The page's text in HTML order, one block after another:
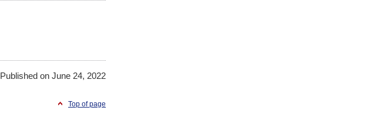
Published on June 24, 2022
Top of page